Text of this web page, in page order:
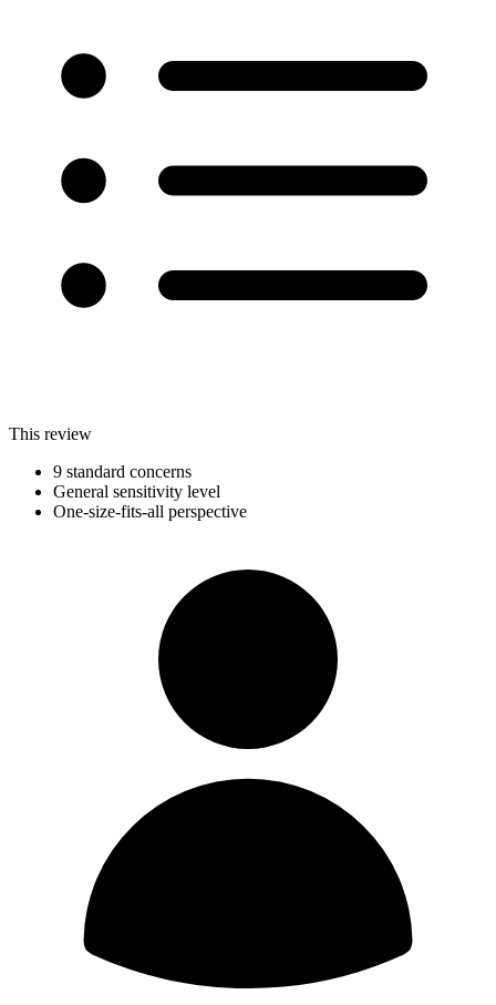
This review
9 standard concerns
General sensitivity level
One-size-fits-all perspective